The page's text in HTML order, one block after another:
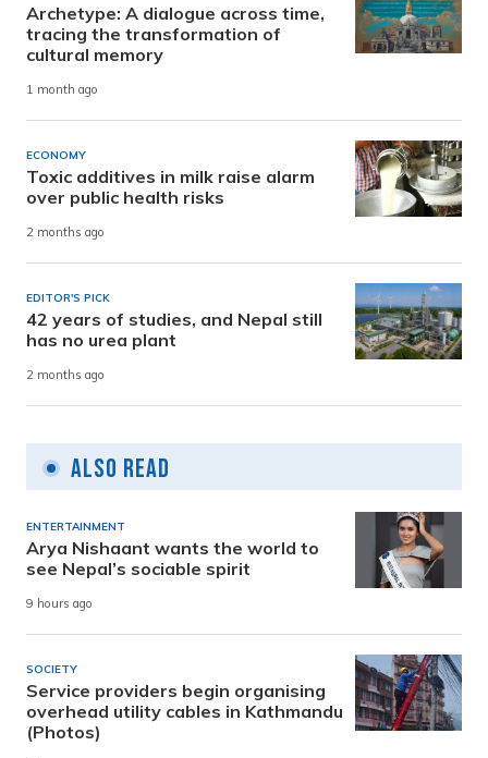
Archetype: A dialogue across time,
tracing the transformation of
cultural memory
1 month ago
ECONOMY
Toxic additives in milk raise alarm
over public health risks
2 months ago
EDITOR'S PICK
42 years of studies, and Nepal still
has no urea plant
2 months ago
Also Read
ENTERTAINMENT
Arya Nishaant wants the world to
see Nepal’s sociable spirit
9 hours ago
SOCIETY
Service providers begin organising
overhead utility cables in Kathmandu
(Photos)